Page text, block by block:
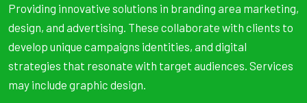
Providing innovative solutions in branding area marketing,
design, and advertising. These collaborate with clients to
develop unique campaigns identities, and digital
strategies that resonate with target audiences. Services
may include graphic design.